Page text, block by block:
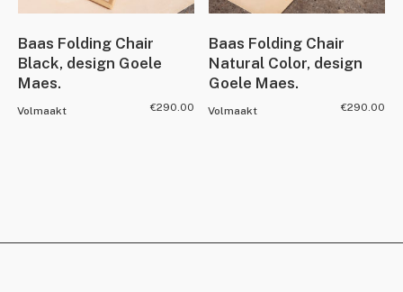
Baas Folding Chair
Black, design Goele
Maes.
Volmaakt €290.00
Baas Folding Chair
Natural Color, design
Goele Maes.
Volmaakt €290.00